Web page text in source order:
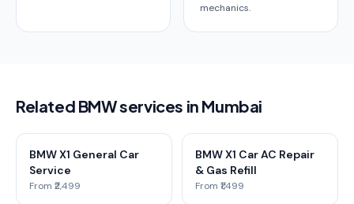
mechanics.
Related BMW services in Mumbai
BMW X1 General Car
Service
From ₹2,499
BMW X1 Car AC Repair
& Gas Refill
From ₹1,499